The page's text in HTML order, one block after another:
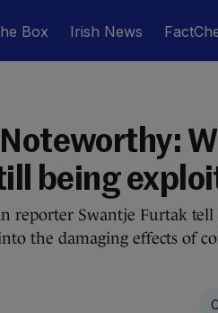
Box Irish News
being
reporter Swantje Furtak
the damaging effects of